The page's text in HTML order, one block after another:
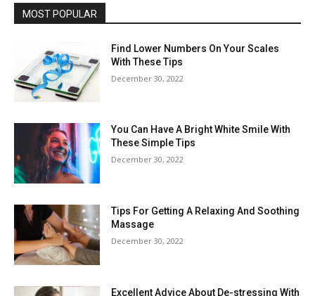
MOST POPULAR
Find Lower Numbers On Your Scales
With These Tips
December 30, 2022
You Can Have A Bright White Smile With
These Simple Tips
December 30, 2022
Tips For Getting A Relaxing And Soothing
Massage
December 30, 2022
Excellent Advice About De-stressing With